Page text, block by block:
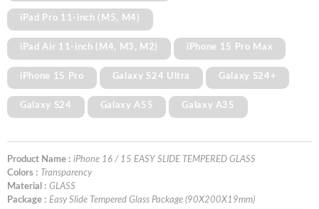
iPad Pro 11-inch (M5, M4)
iPad Air 11-inch (M4, M3, M2) iPhone 15 Pro Max
iPhone 15 Pro Galaxy S24 Ultra Galaxy S24+
Galaxy S24 Galaxy A55 Galaxy A35
Product Name : iPhone 16 / 15 EASY SLIDE TEMPERED GLASS
Colors : Transparency
Material : GLASS
Package : Easy Slide Tempered Glass Package (90X200X19mm)